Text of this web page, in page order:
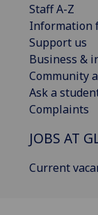
Staff A-Z
Information
Support us
Business &
Community
Ask a
Complaints
JOBS AT
Current